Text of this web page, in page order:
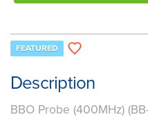
FEATURED
Description
BBO Probe (400MHz)